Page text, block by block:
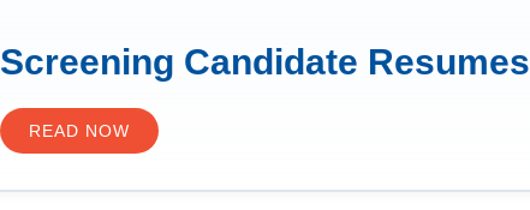
Screening Candidate Resumes
READ NOW